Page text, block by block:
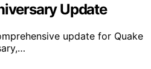
Update
update for Quake